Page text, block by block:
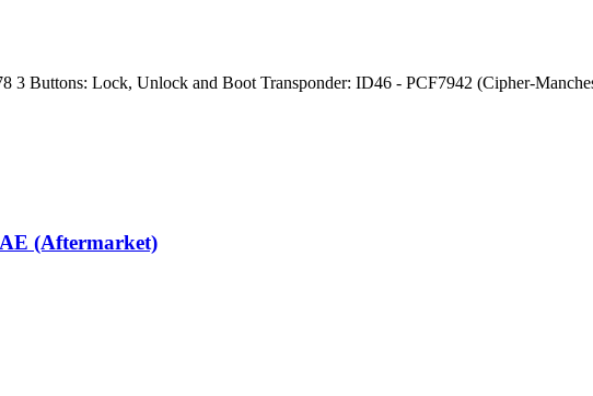
Buttons: Lock, Unlock and Boot Transponder: ID46 - PCF7942 (Cipher-
(Aftermarket)